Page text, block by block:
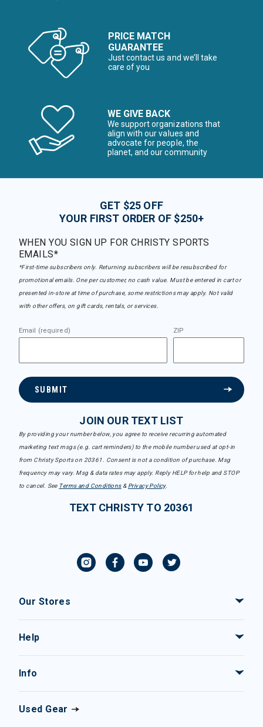
PRICE MATCH
GUARANTEE
Just contact us and we’ll take
care of you
WE GIVE BACK
We support organizations that
align with our values and
advocate for people, the
planet, and our community
GET $25 OFF
YOUR FIRST ORDER OF $250+
WHEN YOU SIGN UP FOR CHRISTY SPORTS
EMAILS*
*First-time subscribers only. Returning subscribers will be resubscribed for
promotional emails. One per customer, no cash value. Must be entered in cart or
presented in-store at time of purchase, some restrictions may apply. Not valid
with other offers, on gift cards, rentals, or services.
Email (required) ZIP
SUBMIT
JOIN OUR TEXT LIST
By providing your number below, you agree to receive recurring automated
marketing text msgs (e.g. cart reminders) to the mobile number used at opt-in
from Christy Sports on 20361. Consent is not a condition of purchase. Msg
frequency may vary. Msg & data rates may apply. Reply HELP for help and STOP
to cancel. See Terms and Conditions& Privacy Policy.
TEXT CHRISTY TO 20361
Our Stores
Help
Info
Used Gear